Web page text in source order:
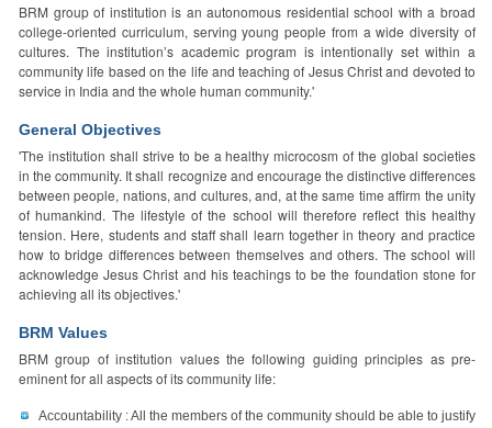
BRM group of institution is an autonomous residential school with a broad
college-oriented curriculum, serving young people from a wide diversity of
cultures. The institution’s academic program is intentionally set within a
community life based on the life and teaching of Jesus Christ and devoted to
service in India and the whole human community.'
General Objectives
'The institution shall strive to be a healthy microcosm of the global societies
in the community. It shall recognize and encourage the distinctive differences
between people, nations, and cultures, and, at the same time affirm the unity
of humankind. The lifestyle of the school will therefore reflect this healthy
tension. Here, students and staff shall learn together in theory and practice
how to bridge differences between themselves and others. The school will
acknowledge Jesus Christ and his teachings to be the foundation stone for
achieving all its objectives.'
BRM Values
BRM group of institution values the following guiding principles as pre-
eminent for all aspects of its community life:
Accountability : All the members of the community should be able to justify